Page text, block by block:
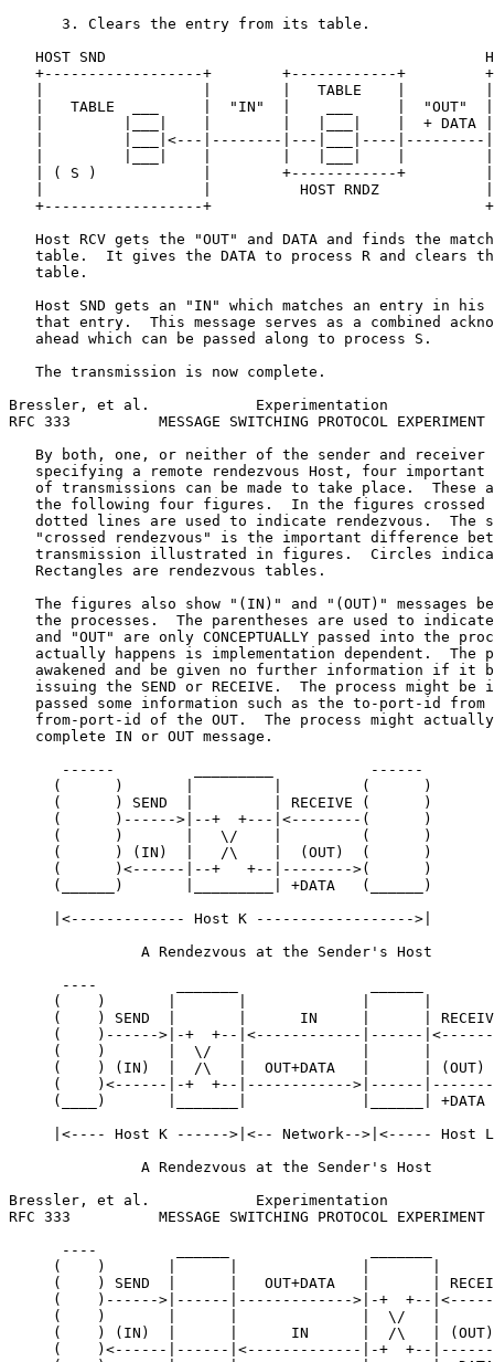
      3. Clears the entry from its table.
HOST SND
+------------------+        +------------+
|                  |        |   TABLE    |
|   TABLE  ___     |  "IN"  |    ___     |  "OUT"
|         |___|    |        |   |___|    |  + DATA
|         |___|<---|--------|---|___|----|---------
| ( S )            |        +------------+
|                  |          HOST RNDZ
+------------------+
Host RCV gets the "OUT" and DATA and finds the
table.  It gives the DATA to process R and clears
   table.
Host SND gets an "IN" which matches an entry in his
that entry.  This message serves as a combined
   ahead which can be passed along to process S.
   The transmission is now complete.
Bressler, et al.            Experimentation
RFC 333          MESSAGE SWITCHING PROTOCOL
By both, one, or neither of the sender and receiver
specifying a remote rendezvous Host, four important
of transmissions can be made to take place.  These
the following four figures.  In the figures crossed
dotted lines are used to indicate rendezvous.  The
"crossed rendezvous" is the important difference
transmission illustrated in figures.  Circles
   Rectangles are rendezvous tables.
The figures also show "(IN)" and "(OUT)" messages
the processes.  The parentheses are used to
and "OUT" are only CONCEPTUALLY passed into the
actually happens is implementation dependent.  The
awakened and be given no further information if it
issuing the SEND or RECEIVE.  The process might be
passed some information such as the to-port-id from
from-port-id of the OUT.  The process might
   complete IN or OUT message.
      ------         _________           ------
     (      )       |         |         (      )
     (      ) SEND  |         | RECEIVE (      )
     (      )------>|--+  +---|<--------(      )
     (      )       |   \/    |         (      )
     (      ) (IN)  |   /\    |  (OUT)  (      )
     (      )<------|--+   +--|-------->(      )
     (______)       |_________| +DATA   (______)
     |<------------- Host K ------------------>|
               A Rendezvous at the Sender's Host
----         _______               ______
(    )       |       |             |      |
(    ) SEND  |       |      IN     |      |
(    )------>|-+  +--|<------------|------
(    )       |  \/   |             |      |
(    ) (IN)  |  /\   |  OUT+DATA   |      | (OUT)
(    )<------|-+  +--|------------>|------
(____)       |_______|             |______| +DATA
|<---- Host K ------>|<-- Network-->|<----- Host
               A Rendezvous at the Sender's Host
Bressler, et al.            Experimentation
RFC 333          MESSAGE SWITCHING PROTOCOL
----         ______                _______
(    )       |      |              |       |
(    ) SEND  |      |   OUT+DATA   |       |
(    )------>|------|------------->|-+  +--
(    )       |      |              |  \/   |
(    ) (IN)  |      |      IN      |  /\   |
(    )<------|------|<-------------|-+  +--